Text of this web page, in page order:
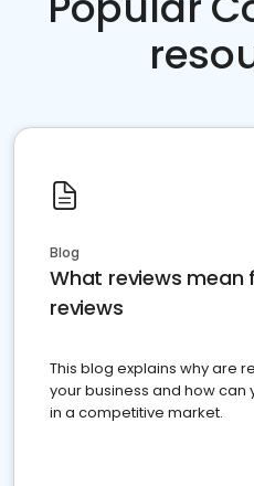
Blog
What reviews
reviews
This blog explains why are
your business and how can
in a competitive market.